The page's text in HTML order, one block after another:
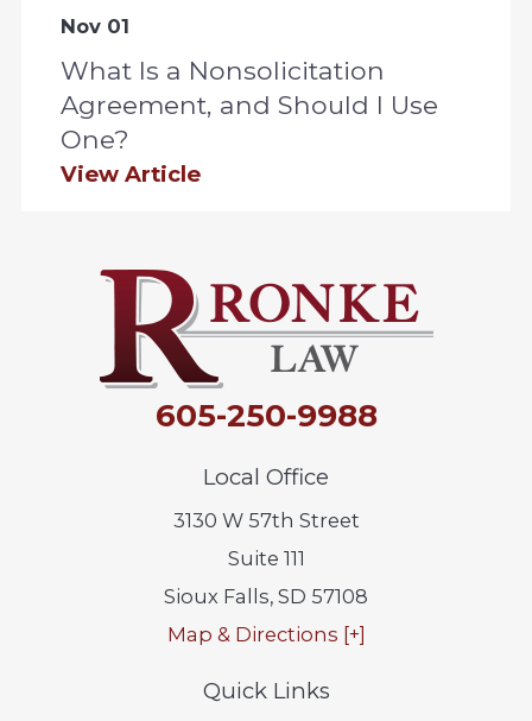
Nov 01
What Is a Nonsolicitation
Agreement, and Should I Use
One?
View Article
605-250-9988
Local Office
3130 W 57th Street
Suite 111
Sioux Falls, SD 57108
Map & Directions [+]
Quick Links